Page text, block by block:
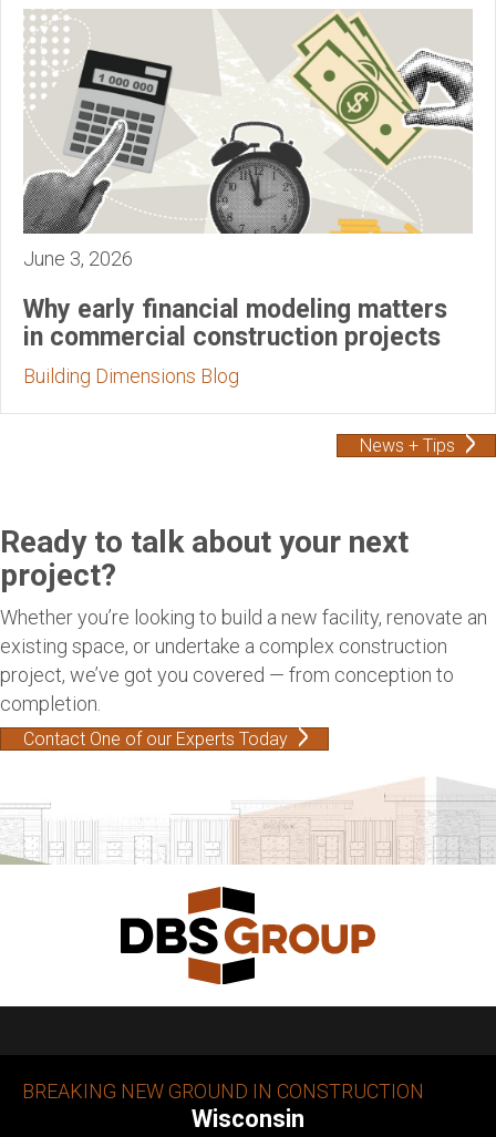
June 3, 2026
Why early financial modeling matters
in commercial construction projects
Building Dimensions Blog
News + Tips
Ready to talk about your next
project?
Whether you’re looking to build a new facility, renovate an
existing space, or undertake a complex construction
project, we’ve got you covered — from conception to
completion.
Contact One of our Experts Today
BREAKING NEW GROUND IN CONSTRUCTION
Wisconsin